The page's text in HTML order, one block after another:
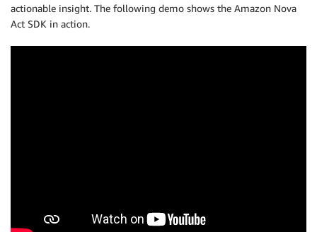
actionable insight. The following demo shows the Amazon Nova
Act SDK in action.